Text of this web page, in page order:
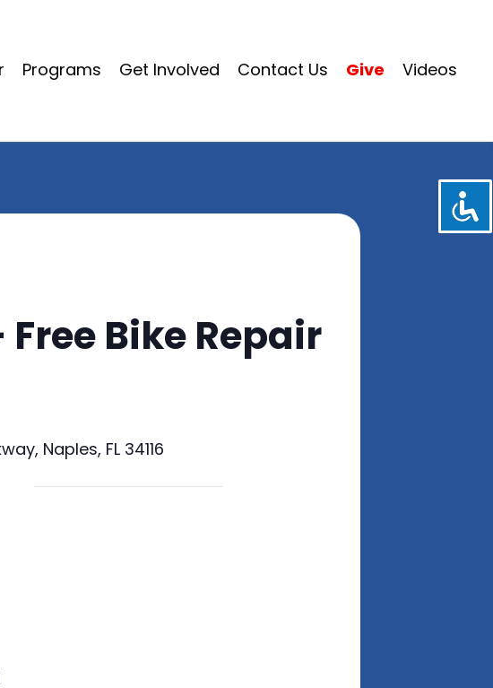
Programs Get Involved Contact Us Give Videos
Bike Repair
Naples, FL 34116